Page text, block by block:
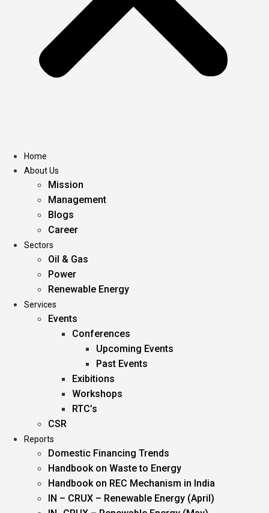
Home
About Us
Mission
Management
Blogs
Career
Sectors
Oil & Gas
Power
Renewable Energy
Services
Events
Conferences
Upcoming Events
Past Events
Exibitions
Workshops
RTC’s
CSR
Reports
Domestic Financing Trends
Handbook on Waste to Energy
Handbook on REC Mechanism in India
IN – CRUX – Renewable Energy (April)